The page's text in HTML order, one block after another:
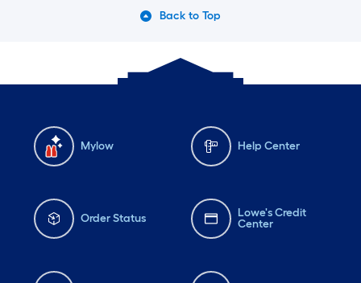
Back to Top
Mylow Help Center
Order Status
Lowe's Credit
Center